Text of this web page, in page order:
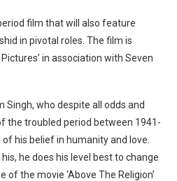
film that will also feature
in pivotal roles. The film is
in association with Seven
Singh, who despite all odds and
the troubled period between 1941-
his belief in humanity and love.
he does his level best to change
the movie ‘Above The Religion’